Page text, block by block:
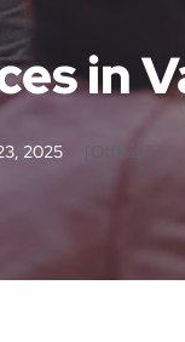
in
2025 [otfliker]